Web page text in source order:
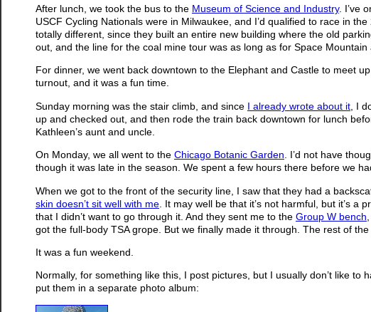
After lunch, we took the bus to the Museum of Science and Industry. I’ve
USCF Cycling Nationals were in Milwaukee, and I’d qualified to race in
totally different, since they built an entire new building where the old
out, and the line for the coal mine tour was as long as for Space
For dinner, we went back downtown to the Elephant and Castle to meet
turnout, and it was a fun time.
Sunday morning was the stair climb, and since I already wrote about it , I
up and checked out, and then rode the train back downtown for lunch
Kathleen’s aunt and uncle.
On Monday, we all went to the Chicago Botanic Garden . I’d not have
though it was late in the season. We spent a few hours there before we
When we got to the front of the security line, I saw that they had a
skin doesn’t sit well with me . It may well be that it’s not harmful, but it’s
that I didn’t want to go through it. And they sent me to the Group W bench
got the full-body TSA grope. But we finally made it through. The rest of
It was a fun weekend.
Normally, for something like this, I post pictures, but I usually don’t like
put them in a separate photo album: